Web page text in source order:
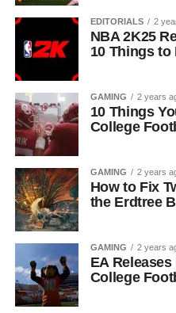
EDITORIALS 2
NBA 2K25
10 Things to
GAMING 2 years
10 Things
College
GAMING 2 years
How to Fix
the Erdtree
GAMING 2 years
EA
College